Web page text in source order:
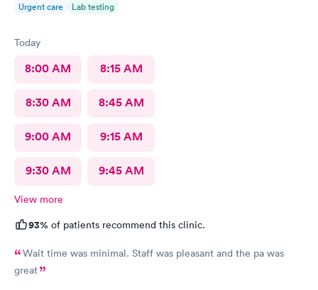
Urgent care Lab testing
Today
8:00 AM 8:15 AM
8:30 AM 8:45 AM
9:00 AM 9:15 AM
9:30 AM 9:45 AM
View more
93% of patients recommend this clinic.
Wait time was minimal. Staff was pleasant and the pa was
great